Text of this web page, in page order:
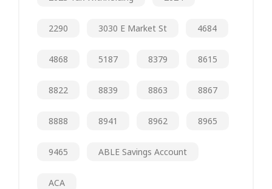
2290 3030 E Market St 4684
4868 5187 8379 8615
8822 8839 8863 8867
8888 8941 8962 8965
9465 ABLE Savings Account
ACA